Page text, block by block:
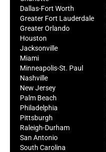
Dallas-Fort Worth
Greater Fort Lauderdale
Greater Orlando
Houston
Jacksonville
Miami
Minneapolis-St. Paul
Nashville
New Jersey
Palm Beach
Philadelphia
Pittsburgh
Raleigh-Durham
San Antonio
South Carolina